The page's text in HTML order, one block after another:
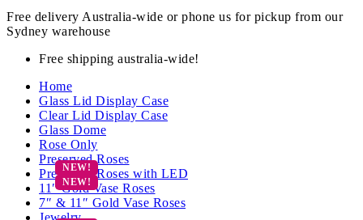
Free delivery Australia-wide or phone us for pickup from our
Sydney warehouse
Free shipping australia-wide!
Home
Glass Lid Display Case
Clear Lid Display Case
Glass Dome
Rose Only
Preserved Roses
Preserved Roses with LED
11″ Gold Vase Roses
7″ & 11″ Gold Vase Roses
Jewelry